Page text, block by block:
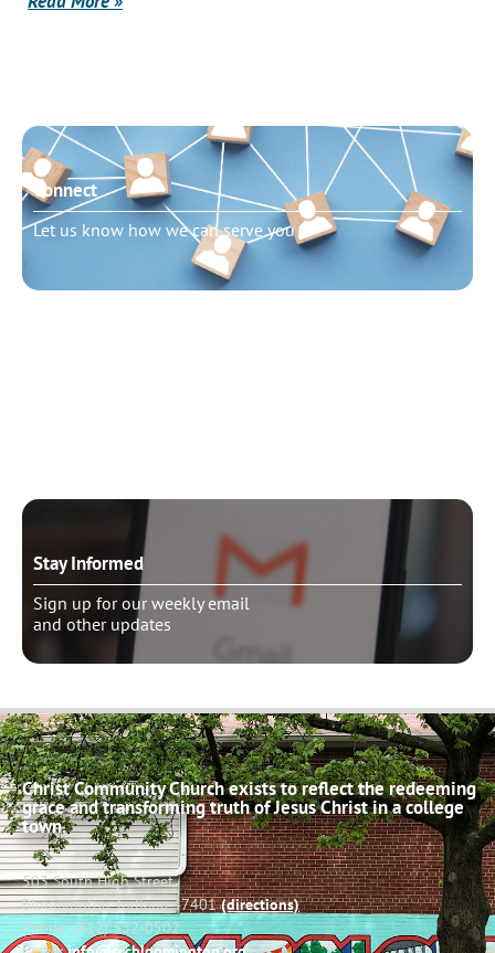
Connect
Let us know how we can serve you
Stay Informed
Sign up for our weekly email
and other updates
Christ Community Church exists to reflect the redeeming
grace and transforming truth of Jesus Christ in a college
town.
503 South High Street
Bloomington, Indiana 47401(directions)
Phone: (812) 332-0502